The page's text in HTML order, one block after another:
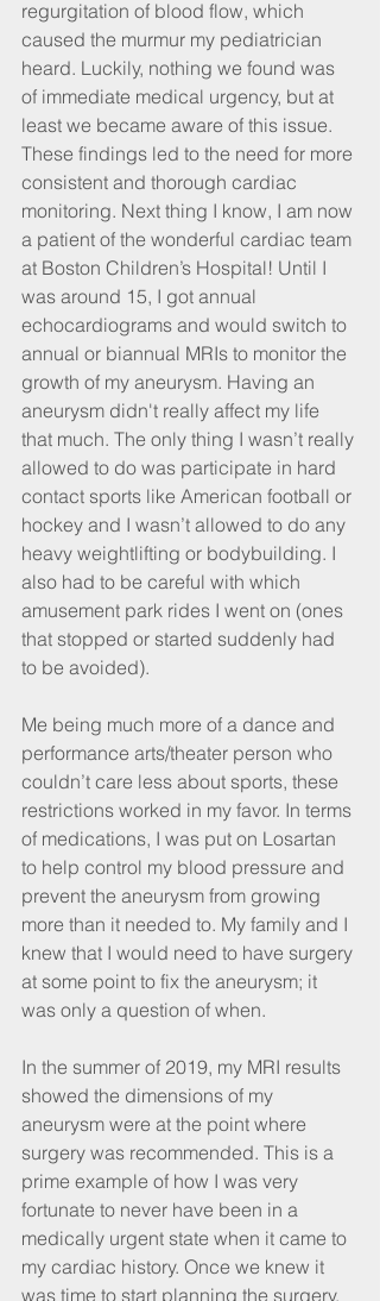
regurgitation of blood flow, which
caused the murmur my pediatrician
heard. Luckily, nothing we found was
of immediate medical urgency, but at
least we became aware of this issue.
These findings led to the need for more
consistent and thorough cardiac
monitoring. Next thing I know, I am now
a patient of the wonderful cardiac team
at Boston Children’s Hospital! Until I
was around 15, I got annual
echocardiograms and would switch to
annual or biannual MRIs to monitor the
growth of my aneurysm. Having an
aneurysm didn't really affect my life
that much. The only thing I wasn’t really
allowed to do was participate in hard
contact sports like American football or
hockey and I wasn’t allowed to do any
heavy weightlifting or bodybuilding. I
also had to be careful with which
amusement park rides I went on (ones
that stopped or started suddenly had
to be avoided).
Me being much more of a dance and
performance arts/theater person who
couldn’t care less about sports, these
restrictions worked in my favor. In terms
of medications, I was put on Losartan
to help control my blood pressure and
prevent the aneurysm from growing
more than it needed to. My family and I
knew that I would need to have surgery
at some point to fix the aneurysm; it
was only a question of when.
In the summer of 2019, my MRI results
showed the dimensions of my
aneurysm were at the point where
surgery was recommended. This is a
prime example of how I was very
fortunate to never have been in a
medically urgent state when it came to
my cardiac history. Once we knew it
was time to start planning the surgery,